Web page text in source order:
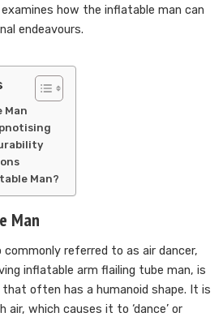
how the inflatable man can
endeavours.
Man
Man?
Man
referred to as air dancer,
inflatable arm flailing tube man, is
often has a humanoid shape. It is
air, which causes it to ‘dance’ or